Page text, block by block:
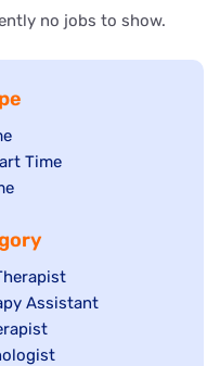
no jobs to show.
Time
Assistant